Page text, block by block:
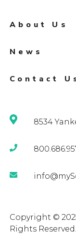
About Us
News
Contact
8534
Copyright ©
Rights Reserved.